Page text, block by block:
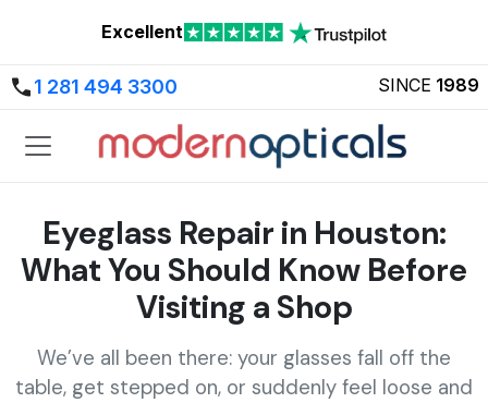
Excellent
1 281 494 3300 SINCE 1989
Eyeglass Repair in Houston:
What You Should Know Before
Visiting a Shop
We’ve all been there: your glasses fall off the
table, get stepped on, or suddenly feel loose and